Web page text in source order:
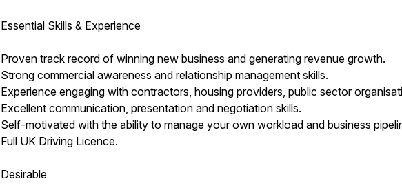
Essential Skills & Experience
Proven track record of winning new business and generating revenue growth.
Strong commercial awareness and relationship management skills.
Experience engaging with contractors, housing providers, public sector
Excellent communication, presentation and negotiation skills.
Self-motivated with the ability to manage your own workload and business
Full UK Driving Licence.
Desirable